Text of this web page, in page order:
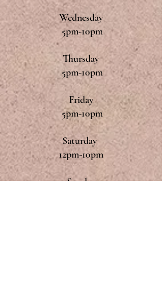
Wednesday
5pm-10pm
Thursday
5pm-10pm
Friday
5pm-10pm
Saturday
12pm-10pm
Sunday